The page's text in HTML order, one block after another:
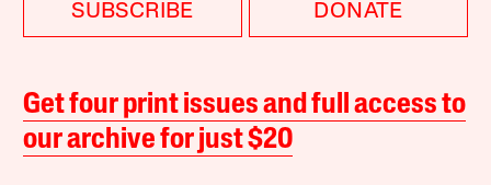
SUBSCRIBE DONATE
Get four print issues and full access to
our archive for just $20